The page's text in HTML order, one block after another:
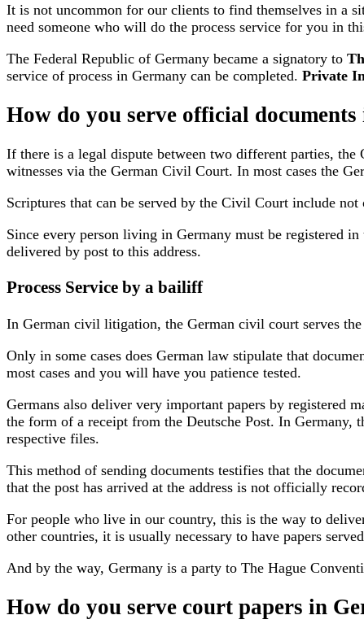
It is not uncommon for our clients to find themselves in a
need someone who will do the process service for you in
The Federal Republic of Germany became a signatory to
service of process in Germany can be completed. Private
How do you serve official
If there is a legal dispute between two different parties,
witnesses via the German Civil Court. In most cases the
Scriptures that can be served by the Civil Court include
Since every person living in Germany must be registered
delivered by post to this address.
Process Service by a bailiff
In German civil litigation, the German civil court serves the
Only in some cases does German law stipulate that
most cases and you will have you patience tested.
Germans also deliver very important papers by registered
the form of a receipt from the Deutsche Post. In Germany,
respective files.
This method of sending documents testifies that the
that the post has arrived at the address is not officially
For people who live in our country, this is the way to
other countries, it is usually necessary to have papers
And by the way, Germany is a party to The Hague
How do you serve court papers in